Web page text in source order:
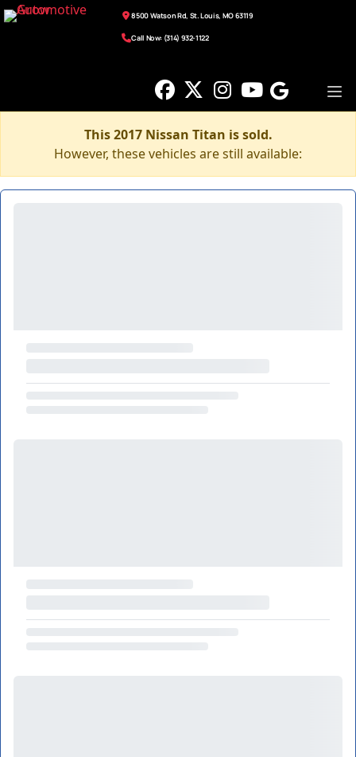
8500 Watson Rd, St. Louis, MO 63119
Call Now: (314) 932-1122
This 2017 Nissan Titan is sold.
However, these vehicles are still available: